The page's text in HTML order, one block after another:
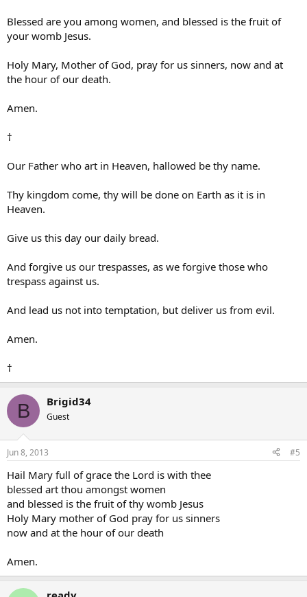
Blessed are you among women, and blessed is the fruit of
your womb Jesus.
Holy Mary, Mother of God, pray for us sinners, now and at
the hour of our death.
Amen.
†
Our Father who art in Heaven, hallowed be thy name.
Thy kingdom come, thy will be done on Earth as it is in
Heaven.
Give us this day our daily bread.
And forgive us our trespasses, as we forgive those who
trespass against us.
And lead us not into temptation, but deliver us from evil.
Amen.
†
B Brigid34
Guest
Jun 8, 2013 #5
Hail Mary full of grace the Lord is with thee
blessed art thou amongst women
and blessed is the fruit of thy womb Jesus
Holy Mary mother of God pray for us sinners
now and at the hour of our death
Amen.